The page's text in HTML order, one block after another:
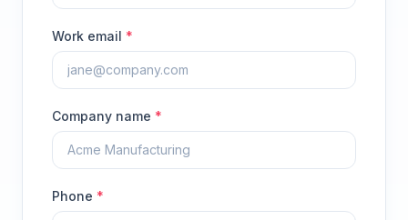
Work email *
Company name *
Phone *